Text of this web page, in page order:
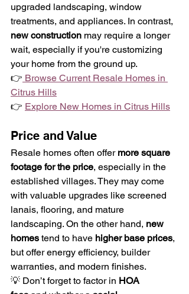
upgraded landscaping, window
treatments, and appliances. In contrast,
new construction may require a longer
wait, especially if you're customizing
your home from the ground up.
👉 Browse Current Resale Homes in
Citrus Hills
👉 Explore New Homes in Citrus Hills
Price and Value
Resale homes often offer more square
footage for the price, especially in the
established villages. They may come
with valuable upgrades like screened
lanais, flooring, and mature
landscaping. On the other hand, new
homes tend to have higher base prices,
but offer energy efficiency, builder
warranties, and modern finishes.
💡 Don’t forget to factor in HOA